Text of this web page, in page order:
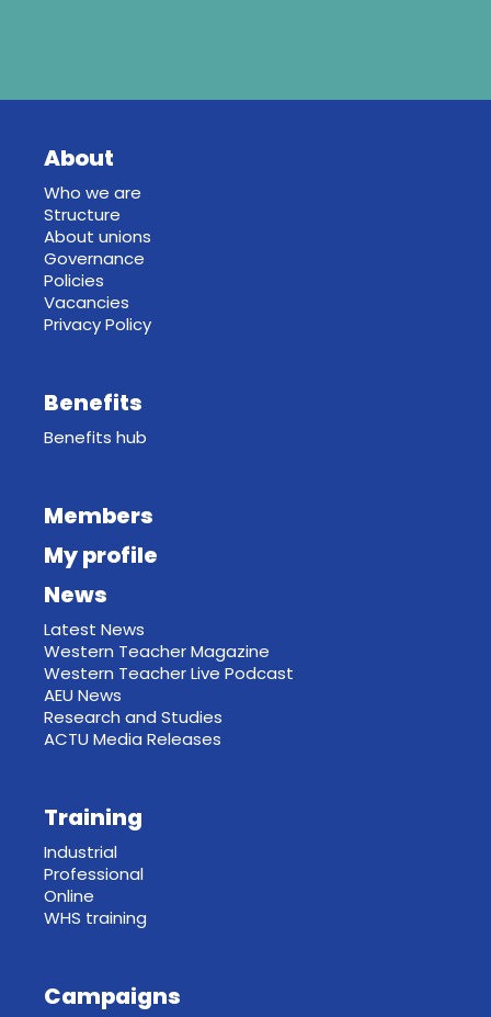
About
Who we are
Structure
About unions
Governance
Policies
Vacancies
Privacy Policy
Benefits
Benefits hub
Members
My profile
News
Latest News
Western Teacher Magazine
Western Teacher Live Podcast
AEU News
Research and Studies
ACTU Media Releases
Training
Industrial
Professional
Online
WHS training
Campaigns